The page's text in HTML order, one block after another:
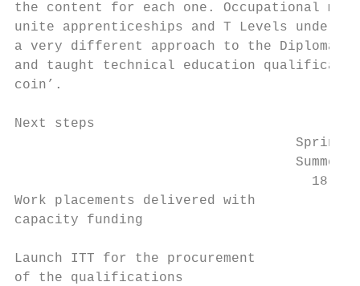
the content for each one. Occupational
unite apprenticeships and T Levels under
a very different approach to the
and taught technical education
coin’.
Next steps
Spring
Summer
18
Work placements delivered with
capacity funding
Launch ITT for the procurement
of the qualifications